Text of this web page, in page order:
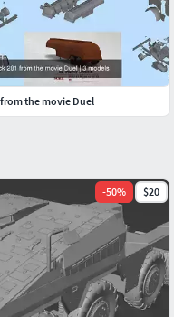
-50% $20
the movie Duel